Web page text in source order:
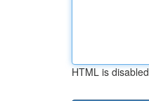
HTML is disabled